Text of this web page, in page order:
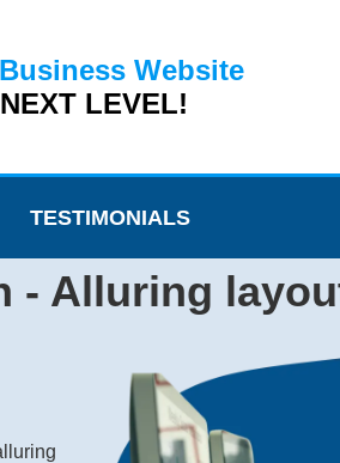
Website
LEVEL!
TESTIMONIALS
- Alluring